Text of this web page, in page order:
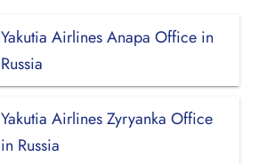
Yakutia Airlines Anapa Office in
Russia
Yakutia Airlines Zyryanka Office
in Russia